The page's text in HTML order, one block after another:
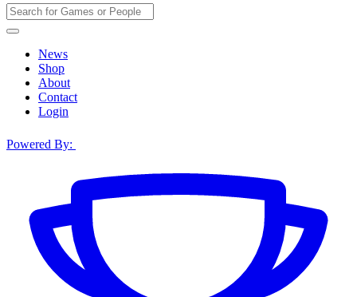
News
Shop
About
Contact
Login
Powered By: